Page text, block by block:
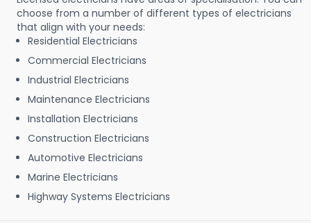
choose from a number of different types of electricians
that align with your needs:
Residential Electricians
Commercial Electricians
Industrial Electricians
Maintenance Electricians
Installation Electricians
Construction Electricians
Automotive Electricians
Marine Electricians
Highway Systems Electricians